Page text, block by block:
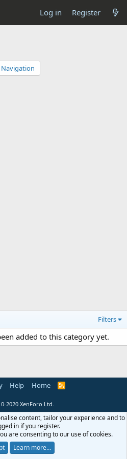
Log in Register
Navigation
Filters
added to this category yet.
Help Home
R
2020 XenForo Ltd.
content, tailor your experience and to
in if you register.
are consenting to our use of cookies.
Learn more…